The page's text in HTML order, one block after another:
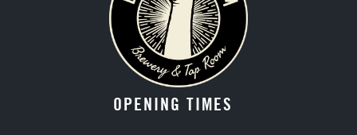
OPENING TIMES